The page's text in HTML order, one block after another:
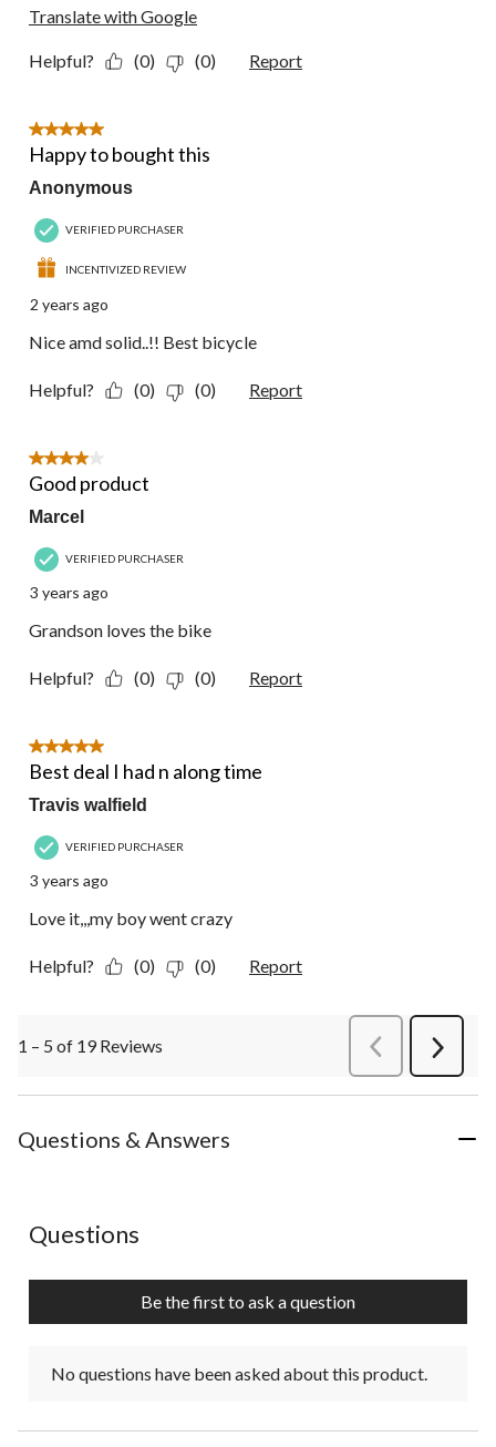
Translate with Google
Helpful? (0) (0) Report
5 out of 5 stars.
Happy to bought this
Anonymous
VERIFIED PURCHASER
INCENTIVIZED REVIEW
2 years ago
Nice amd solid..!! Best bicycle
Helpful? (0) (0) Report
4 out of 5 stars.
Good product
Marcel
VERIFIED PURCHASER
3 years ago
Grandson loves the bike
Helpful? (0) (0) Report
5 out of 5 stars.
Best deal I had n along time
Travis walfield
VERIFIED PURCHASER
3 years ago
Love it,,,my boy went crazy
Helpful? (0) (0) Report
1 – 5 of 19 Reviews PreviousReviews
Next
Questions & Answers
No questions have been asked about this product.
Questions
Be the first to ask a question
No questions have been asked about this product.